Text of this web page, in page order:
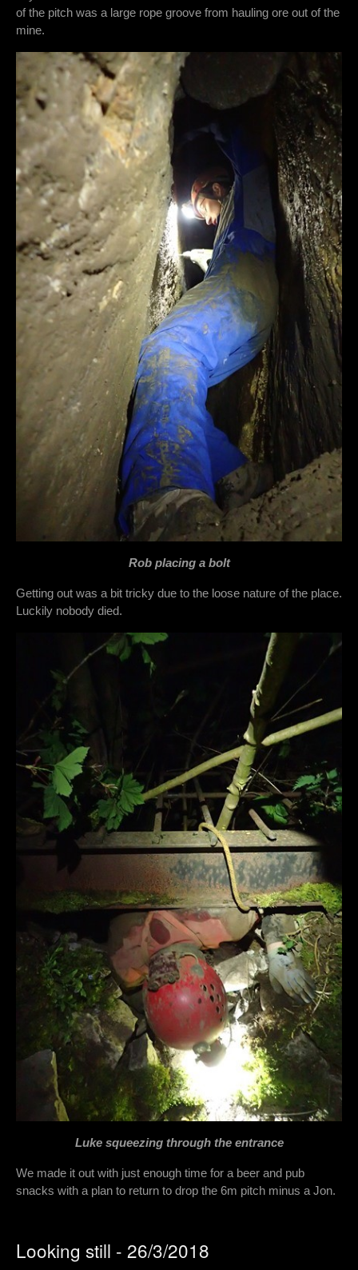
of the pitch was a large rope groove from hauling ore out of the
mine.
Rob placing a bolt
Getting out was a bit tricky due to the loose nature of the place.
Luckily nobody died.
Luke squeezing through the entrance
We made it out with just enough time for a beer and pub
snacks with a plan to return to drop the 6m pitch minus a Jon.
Looking still - 26/3/2018